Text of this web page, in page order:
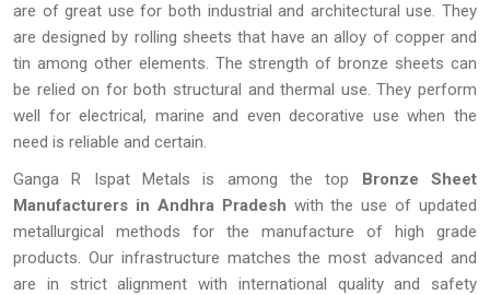
are of great use for both industrial and architectural use. They
are designed by rolling sheets that have an alloy of copper and
tin among other elements. The strength of bronze sheets can
be relied on for both structural and thermal use. They perform
well for electrical, marine and even decorative use when the
need is reliable and certain.
Ganga R Ispat Metals is among the top Bronze Sheet
Manufacturers in Andhra Pradesh with the use of updated
metallurgical methods for the manufacture of high grade
products. Our infrastructure matches the most advanced and
are in strict alignment with international quality and safety